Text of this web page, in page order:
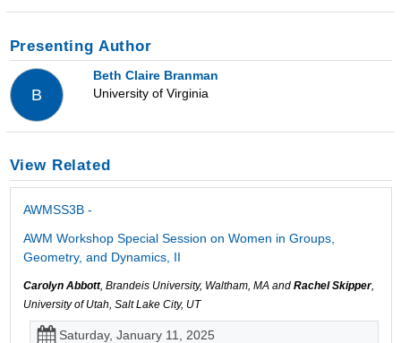
Presenting Author
B
Beth Claire Branman
University of Virginia
View Related
AWMSS3B -
AWM Workshop Special Session on Women in Groups,
Geometry, and Dynamics, II
Carolyn Abbott, Brandeis University, Waltham, MA and Rachel Skipper,
University of Utah, Salt Lake City, UT
Saturday, January 11, 2025